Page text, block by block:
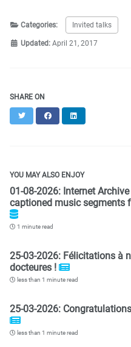
Categories: Invited talks
Updated: April 21, 2017
SHARE ON
Twitter Facebook
YOU MAY ALSO ENJOY
01-08-2026: Internet
captioned music segments
1 minute read
25-03-2026: Félicitations à
docteures !
less than 1 minute read
25-03-2026:
less than 1 minute read